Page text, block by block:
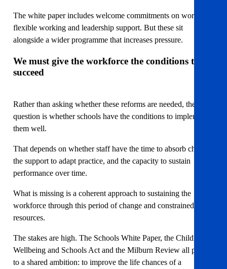
The white paper includes welcome commitments on workload,
flexible working and leadership support. But these sit
alongside a wider programme that increases pressure.
We must give the workforce the conditions to
succeed
Rather than asking whether these reforms are needed, the
question is whether schools have the conditions to implement
them well.
That depends on whether staff have the time to absorb change,
the support to adapt practice, and the capacity to sustain
performance over time.
What is missing is a coherent approach to sustaining the
workforce through this period of change and constrained
resources.
The stakes are high. The Schools White Paper, the Children’s
Wellbeing and Schools Act and the Milburn Review all point
to a shared ambition: to improve the life chances of a